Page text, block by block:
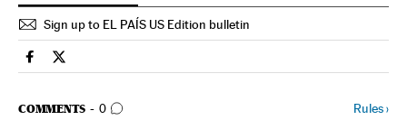
Sign up to EL PAÍS US Edition bulletin
Culture El País in English on Facebook
Culture El País in English on Twitter
COMMENTS 0
GO TO COMMENTS Rules›